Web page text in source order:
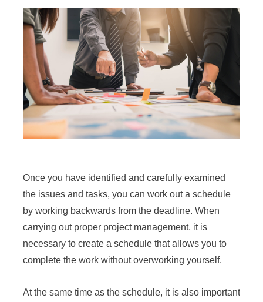
Once you have identified and carefully examined
the issues and tasks, you can work out a schedule
by working backwards from the deadline. When
carrying out proper project management, it is
necessary to create a schedule that allows you to
complete the work without overworking yourself.
At the same time as the schedule, it is also important